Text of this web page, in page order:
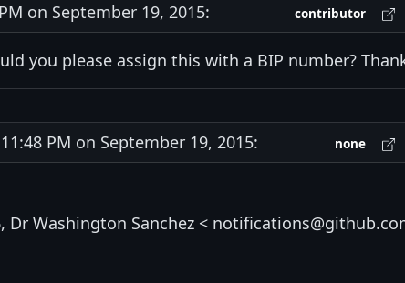
on September 19, 2015: contributor
you please assign this with a BIP number?
PM on September 19, 2015: none
Dr Washington Sanchez <